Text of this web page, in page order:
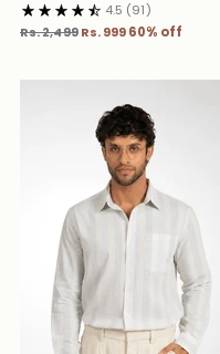
4.5 (91)
Regular
Rs. 2,499 Rs. 99960% off